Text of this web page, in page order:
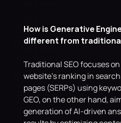
How is Generative
different from traditional
Traditional SEO focuses
website's ranking in
pages (SERPs) using
GEO, on the other hand,
generation of AI-driven